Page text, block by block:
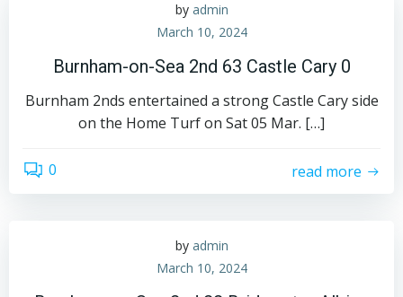
by admin
March 10, 2024
Burnham-on-Sea 2nd 63 Castle Cary 0
Burnham 2nds entertained a strong Castle Cary side
on the Home Turf on Sat 05 Mar. […]
0 read more
by admin
March 10, 2024